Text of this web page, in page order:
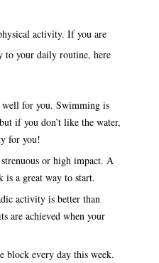
activity. If you are
to your daily routine, here
for you. Swimming is
if you don’t like the water,
for you!
or high impact. A
is a great way to start.
activity is better than
are achieved when your
block every day this week.